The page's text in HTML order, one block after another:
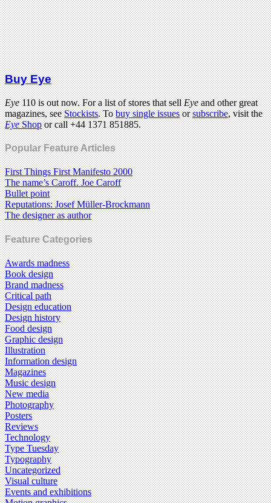
Buy Eye
Eye110 is out now. For a list of stores that sellEyeand other great
magazines, seeStockists. Tobuy single issuesorsubscribe, visit the
EyeShopor call +44 1371 851885.
Popular Feature Articles
First Things First Manifesto 2000
The name’s Caroff. Joe Caroff
Bullet point
Reputations: Josef Müller-Brockmann
The designer as author
Feature Categories
Awards madness
Book design
Brand madness
Critical path
Design education
Design history
Food design
Graphic design
Illustration
Information design
Magazines
Music design
New media
Photography
Posters
Reviews
Technology
Type Tuesday
Typography
Uncategorized
Visual culture
Events and exhibitions